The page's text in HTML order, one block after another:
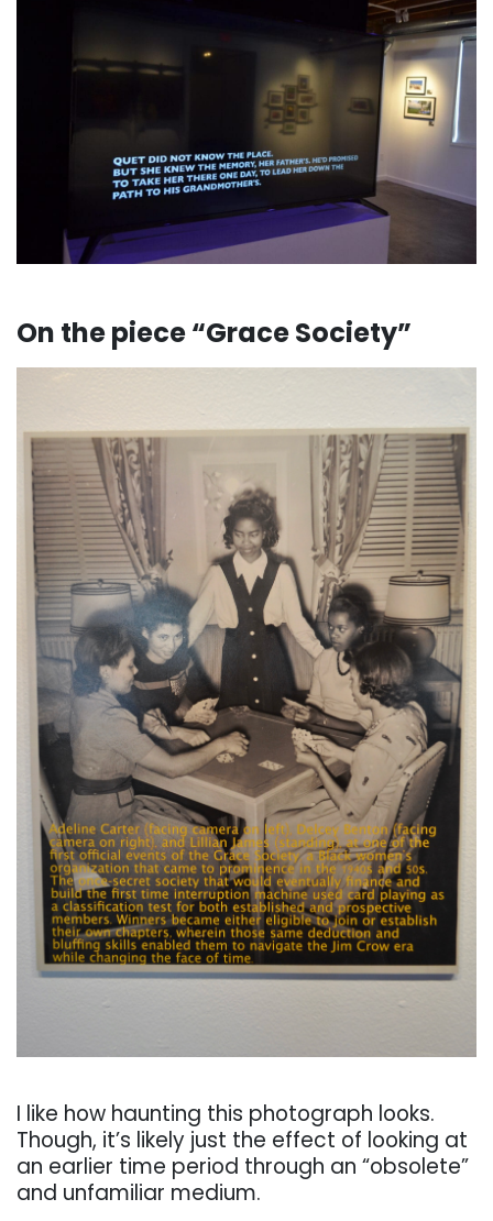
On the piece “Grace Society”
I like how haunting this photograph looks.
Though, it’s likely just the effect of looking at
an earlier time period through an “obsolete”
and unfamiliar medium.